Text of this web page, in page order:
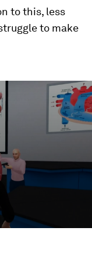
to this, less
to make